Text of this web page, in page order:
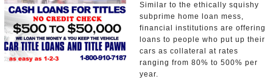
Similar to the ethically squishy
subprime home loan mess,
financial institutions are offering
loans to people who put up their
cars as collateral at rates
ranging from 80% to 500% per
year.